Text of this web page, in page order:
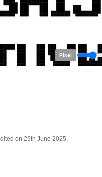
Pixel
on 29th June 2025.